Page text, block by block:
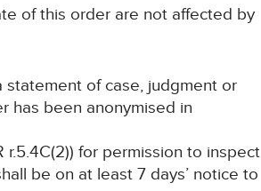
of this order are not affected by
of case, judgment or
has been anonymised in
for permission to inspect
be on at least 7 days’ notice to